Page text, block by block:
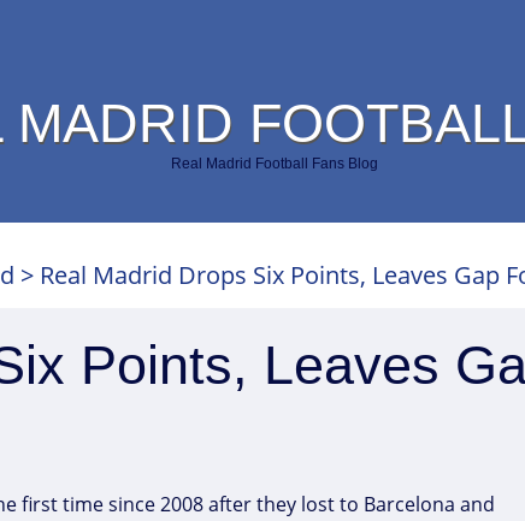
MADRID
Real Madrid Football Fans Blog
> Real Madrid Drops Six Points, Leaves Gap
Points, Leaves
first time since 2008 after they lost to Barcelona and